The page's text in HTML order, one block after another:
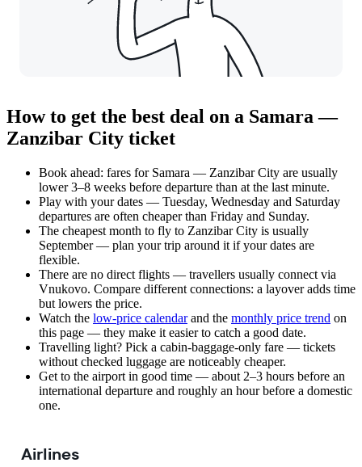
How to get the best deal on a Samara —
Zanzibar City ticket
Book ahead: fares for Samara — Zanzibar City are usually
lower 3–8 weeks before departure than at the last minute.
Play with your dates — Tuesday, Wednesday and Saturday
departures are often cheaper than Friday and Sunday.
The cheapest month to fly to Zanzibar City is usually
September — plan your trip around it if your dates are
flexible.
There are no direct flights — travellers usually connect via
Vnukovo. Compare different connections: a layover adds time
but lowers the price.
Watch the low-price calendarand the monthly price trend on
this page — they make it easier to catch a good date.
Travelling light? Pick a cabin-baggage-only fare — tickets
without checked luggage are noticeably cheaper.
Get to the airport in good time — about 2–3 hours before an
international departure and roughly an hour before a domestic
one.
Airlines